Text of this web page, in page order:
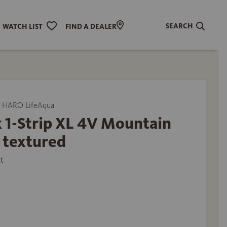
WATCH LIST FIND A DEALER SEARCH
LifeAqua
1-Strip XL 4V Mountain
textured